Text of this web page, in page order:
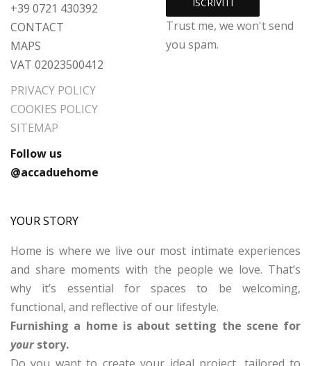
+39 0721 430392
CONTACT
MAPS
VAT 02023500412
PRIVACY POLICY
COOKIES POLICY
SITEMAP
Follow us
@accaduehome
Trust me, we won't send
you spam.
YOUR STORY
Home is where we live our most intimate experiences
and share moments with the people we love. That’s
why it’s essential for spaces to be welcoming,
functional, and reflective of our lifestyle.
Furnishing a home is about setting the scene for
yourstory.